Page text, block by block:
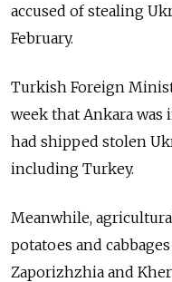
accused of stealing
February.
Turkish Foreign
week that Ankara was
had shipped stolen
including Turkey.
Meanwhile,
potatoes and
Zaporizhzhia and